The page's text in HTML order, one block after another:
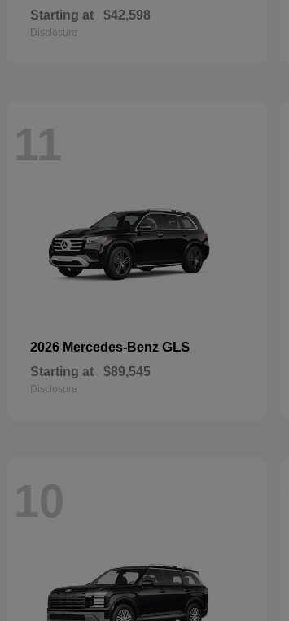
Starting at $42,598
Disclosure
11
2026 Mercedes-Benz GLS
Starting at $89,545
Disclosure
10